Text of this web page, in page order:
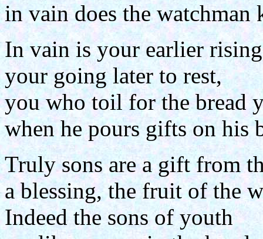
in vain does the watchman
In vain is your earlier
your going later to rest,
you who toil for the bread
when he pours gifts on his
Truly sons are a gift from
a blessing, the fruit of the
Indeed the sons of youth